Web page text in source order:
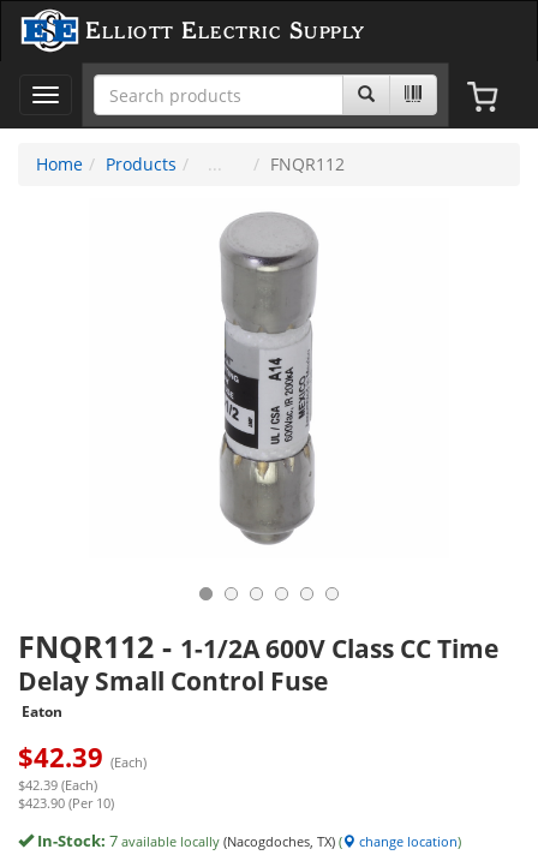
Elliott Electric Supply
Toggle
navigation
Home
Products FNQR112
FNQR112 - 1-1/2A 600V Class CC Time
Delay Small Control Fuse
Eaton
$42.39 (Each)
$42.39 (Each)
$423.90 (Per 10)
In-Stock: 7 available locally (Nacogdoches, TX) ( change location)